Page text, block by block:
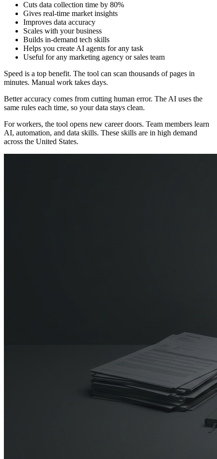
Cuts data collection time by 80%
Gives real-time market insights
Improves data accuracy
Scales with your business
Builds in-demand tech skills
Helps you create AI agents for any task
Useful for any marketing agency or sales team
Speed is a top benefit. The tool can scan thousands of pages in
minutes. Manual work takes days.
Better accuracy comes from cutting human error. The AI uses the
same rules each time, so your data stays clean.
For workers, the tool opens new career doors. Team members learn
AI, automation, and data skills. These skills are in high demand
across the United States.